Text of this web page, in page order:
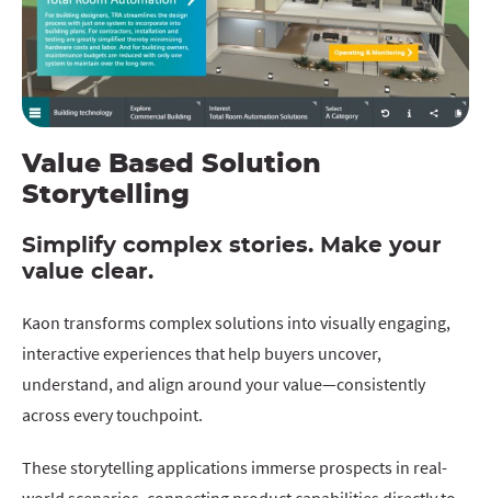
Value Based Solution
Storytelling
Simplify complex stories. Make your
value clear.
Kaon transforms complex solutions into visually engaging,
interactive experiences that help buyers uncover,
understand, and align around your value—consistently
across every touchpoint.
These storytelling applications immerse prospects in real-